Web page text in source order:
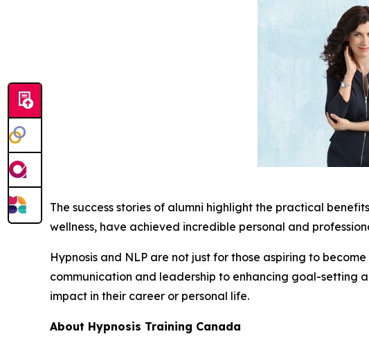
The success stories of alumni highlight the practical
wellness, have achieved incredible personal and
Hypnosis and NLP are not just for those aspiring to
communication and leadership to enhancing goal-setting
impact in their career or personal life.
About Hypnosis Training Canada